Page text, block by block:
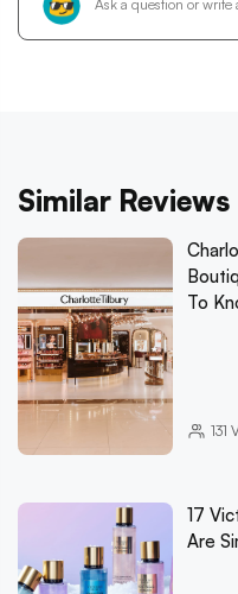
Similar Reviews
To
131
17
Are